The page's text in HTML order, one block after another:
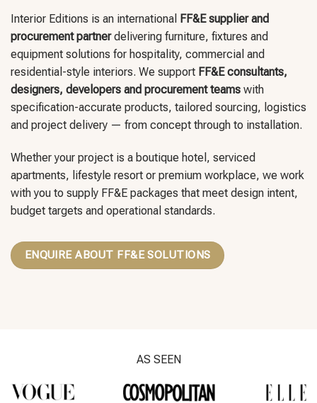
Interior Editions is an international FF&E supplier and
procurement partnerdelivering furniture, fixtures and
equipment solutions for hospitality, commercial and
residential-style interiors. We support FF&E consultants,
designers, developers and procurement teams with
specification-accurate products, tailored sourcing, logistics
and project delivery — from concept through to installation.
Whether your project is a boutique hotel, serviced
apartments, lifestyle resort or premium workplace, we work
with you to supply FF&E packages that meet design intent,
budget targets and operational standards.
ENQUIRE ABOUT FF&E SOLUTIONS
AS SEEN